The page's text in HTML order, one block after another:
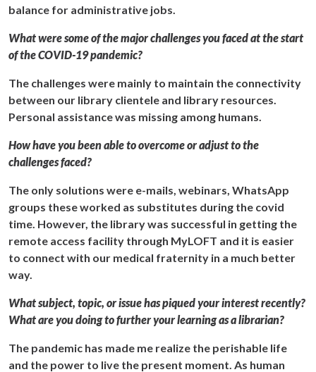
balance for administrative jobs.
What were some of the major challenges you faced at the start
of the COVID-19 pandemic?
The challenges were mainly to maintain the connectivity
between our library clientele and library resources.
Personal assistance was missing among humans.
How have you been able to overcome or adjust to the
challenges faced?
The only solutions were e-mails, webinars, WhatsApp
groups these worked as substitutes during the covid
time. However, the library was successful in getting the
remote access facility through MyLOFT and it is easier
to connect with our medical fraternity in a much better
way.
What subject, topic, or issue has piqued your interest recently?
What are you doing to further your learning as a librarian?
The pandemic has made me realize the perishable life
and the power to live the present moment. As human